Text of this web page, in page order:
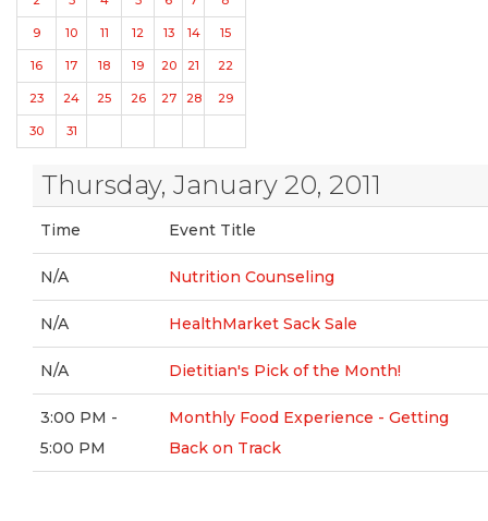
9 10 11 12 13 14 15
16 17 18 19 20 21 22
23 24 25 26 27 28 29
30 31
Thursday, January 20, 2011
Time Event Title
N/A Nutrition Counseling
N/A HealthMarket Sack Sale
N/A Dietitian's Pick of the Month!
3:00 PM -
5:00 PM
Monthly Food Experience - Getting
Back on Track